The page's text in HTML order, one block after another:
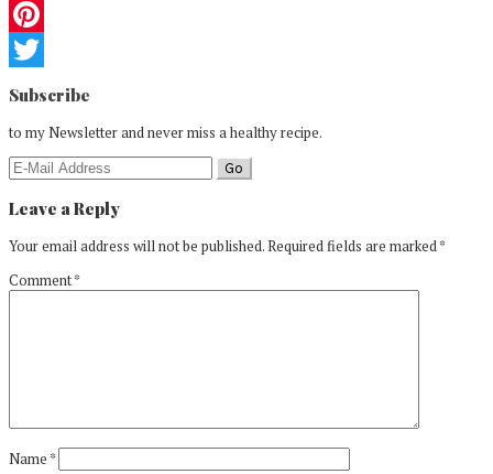
Facebook
Pinterest
Twitter
Reader
Interactions
Subscribe
to my Newsletter and never miss a healthy recipe.
Leave a Reply
Your email address will not be published.Required fields are marked*
Comment*
Name*